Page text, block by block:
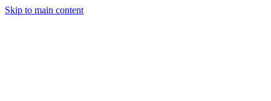
Skip to main content